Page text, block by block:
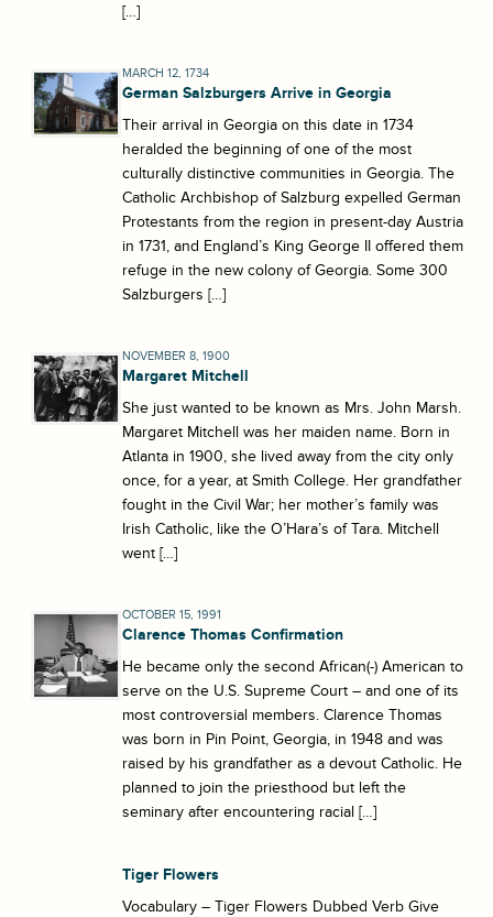
[…]
MARCH 12, 1734
German Salzburgers Arrive in Georgia
Their arrival in Georgia on this date in 1734
heralded the beginning of one of the most
culturally distinctive communities in Georgia. The
Catholic Archbishop of Salzburg expelled German
Protestants from the region in present-day Austria
in 1731, and England’s King George II offered them
refuge in the new colony of Georgia. Some 300
Salzburgers […]
NOVEMBER 8, 1900
Margaret Mitchell
She just wanted to be known as Mrs. John Marsh.
Margaret Mitchell was her maiden name. Born in
Atlanta in 1900, she lived away from the city only
once, for a year, at Smith College. Her grandfather
fought in the Civil War; her mother’s family was
Irish Catholic, like the O’Hara’s of Tara. Mitchell
went […]
OCTOBER 15, 1991
Clarence Thomas Confirmation
He became only the second African(-) American to
serve on the U.S. Supreme Court – and one of its
most controversial members. Clarence Thomas
was born in Pin Point, Georgia, in 1948 and was
raised by his grandfather as a devout Catholic. He
planned to join the priesthood but left the
seminary after encountering racial […]
Tiger Flowers
Vocabulary – Tiger Flowers Dubbed Verb Give